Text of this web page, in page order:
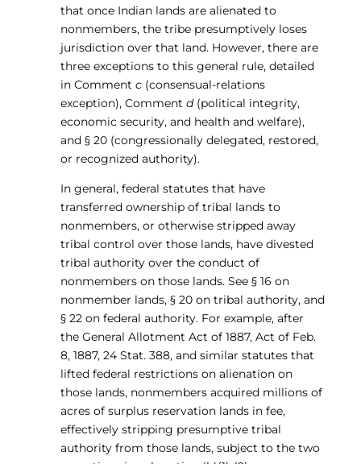
that once Indian lands are alienated to
nonmembers, the tribe presumptively loses
jurisdiction over that land. However, there are
three exceptions to this general rule, detailed
in Comment c(consensual-relations
exception), Comment d(political integrity,
economic security, and health and welfare),
and § 20 (congressionally delegated, restored,
or recognized authority).
In general, federal statutes that have
transferred ownership of tribal lands to
nonmembers, or otherwise stripped away
tribal control over those lands, have divested
tribal authority over the conduct of
nonmembers on those lands. See § 16 on
nonmember lands, § 20 on tribal authority, and
§ 22 on federal authority. For example, after
the General Allotment Act of 1887, Act of Feb.
8, 1887, 24 Stat. 388, and similar statutes that
lifted federal restrictions on alienation on
those lands, nonmembers acquired millions of
acres of surplus reservation lands in fee,
effectively stripping presumptive tribal
authority from those lands, subject to the two